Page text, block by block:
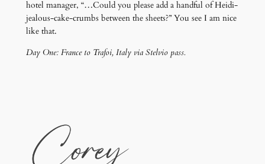
hotel manager, “…Could you please add a handful of Heidi-
jealous-cake-crumbs between the sheets?” You see I am nice
like that.
Day One: France to Trafoi, Italy via Stelvio pass.